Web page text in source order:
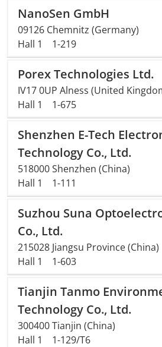
NanoSen GmbH
09126 Chemnitz (Germany)
Hall 1
1-219
Porex Technologies Ltd.
IV17 0UP Alness (United
Hall 1
1-675
Shenzhen E-Tech
Technology Co., Ltd.
518000 Shenzhen (China)
Hall 1
1-111
Suzhou Suna
Co., Ltd.
215028 Jiangsu Province (China)
Hall 1
1-603
Tianjin Tanmo
Technology Co., Ltd.
300400 Tianjin (China)
Hall 1
1-129/T6